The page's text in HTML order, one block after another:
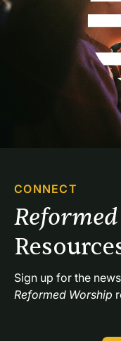
CONNECT
Reformed Worship